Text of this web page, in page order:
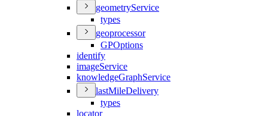
geometryService
types
geoprocessor
GPOptions
identify
imageService
knowledgeGraphService
lastMileDelivery
types
locator